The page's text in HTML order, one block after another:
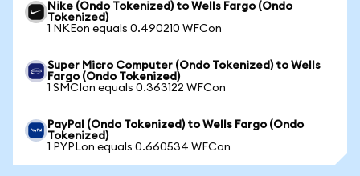
Nike (Ondo Tokenized) to Wells Fargo (Ondo
Tokenized)
1 NKEon equals 0.490210 WFCon
Super Micro Computer (Ondo Tokenized) to Wells
Fargo (Ondo Tokenized)
1 SMCIon equals 0.363122 WFCon
PayPal (Ondo Tokenized) to Wells Fargo (Ondo
Tokenized)
1 PYPLon equals 0.660534 WFCon